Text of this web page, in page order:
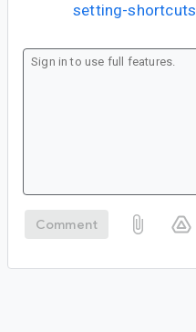
setting-shortcuts
Comment